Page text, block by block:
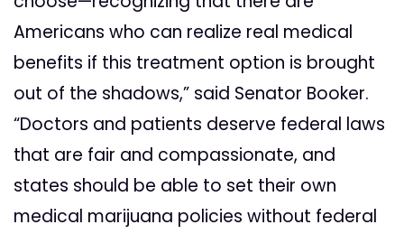
Americans who can realize real medical
benefits if this treatment option is brought
out of the shadows,” said Senator Booker.
“Doctors and patients deserve federal laws
that are fair and compassionate, and
states should be able to set their own
medical marijuana policies without federal